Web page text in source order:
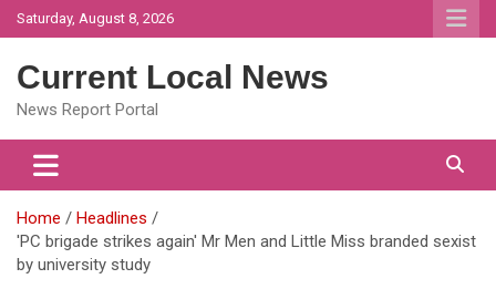
Skip
to
Saturday, August 8, 2026
Current Local News
News Report Portal
Home
Headlines
'PC brigade strikes again' Mr Men and Little Miss branded sexist
by university study